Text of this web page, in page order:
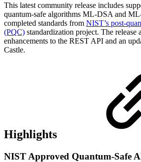
This latest community release includes
quantum-safe algorithms ML-DSA and
completed standards from NIST’s post-
(PQC) standardization project. The release
enhancements to the REST API and an
Castle.
Highlights
NIST Approved Quantum-Safe